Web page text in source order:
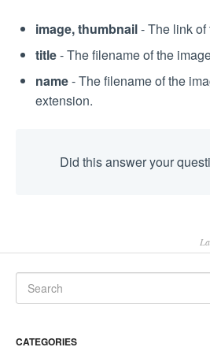
image, thumbnail- The link of
title- The filename of the
name- The filename of the
extension.
Did this answer your
CATEGORIES